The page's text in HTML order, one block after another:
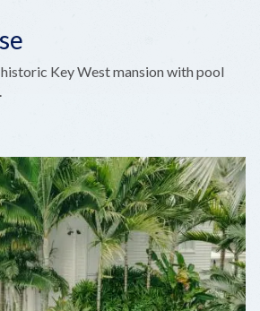
Key West mansion with pool